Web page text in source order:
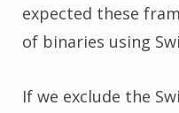
expected these
of binaries using
If we exclude the